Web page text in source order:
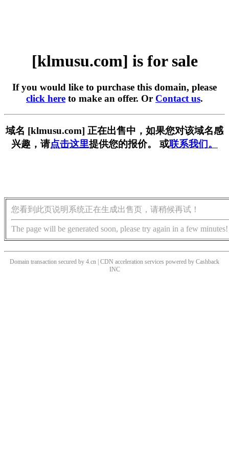
[klmusu.com] is for sale
If you would like to purchase this domain, please
click here to make an offer. Or Contact us.
域名 [klmusu.com] 正在出售中，如果您对该域名感
兴趣，请点击这里提供您的报价。 或联系我们。
您看到此页说明系统正在生成出售页，请稍候再试！
The page will be generated soon, please try again in a few minutes!
Domain transaction secured by 4.cn | CDN acceleration services powered by Cashback
INC